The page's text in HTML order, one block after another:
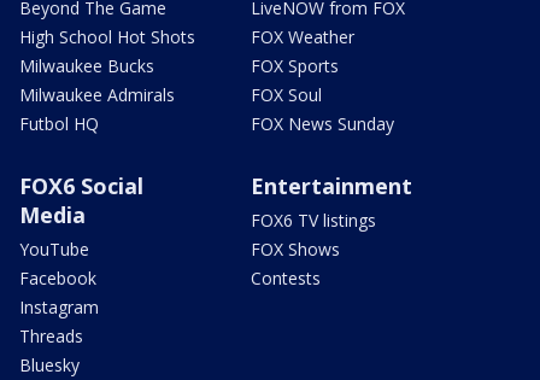
Beyond The Game
High School Hot Shots
Milwaukee Bucks
Milwaukee Admirals
Futbol HQ
LiveNOW from FOX
FOX Weather
FOX Sports
FOX Soul
FOX News Sunday
FOX6 Social
Media
YouTube
Facebook
Instagram
Threads
Bluesky
Entertainment
FOX6 TV listings
FOX Shows
Contests